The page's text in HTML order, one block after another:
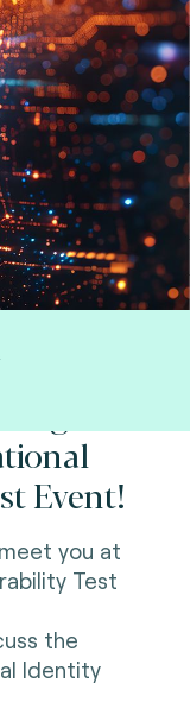
Event!
you at
Test
the
Identity